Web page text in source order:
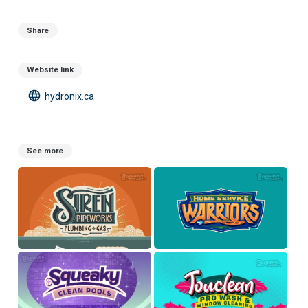
Share
Website link
language hydronix.ca
See more